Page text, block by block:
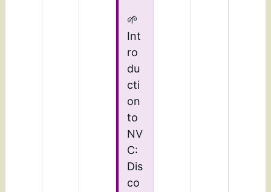
🌱
Int
ro
du
cti
on
to
NV
C:
Dis
co